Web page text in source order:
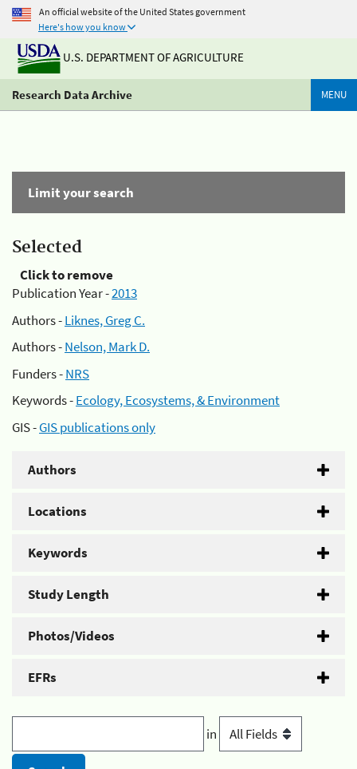
An official website of the United States government
Here's how you know
U.S. DEPARTMENT OF AGRICULTURE
Research Data Archive MENU
Limit your search
Selected
Click to remove
Publication Year -2013
Authors -Liknes, Greg C.
Authors -Nelson, Mark D.
Funders -NRS
Keywords -Ecology, Ecosystems, & Environment
GIS -GIS publications only
Authors
Locations
Keywords
Study Length
Photos/Videos
EFRs
in